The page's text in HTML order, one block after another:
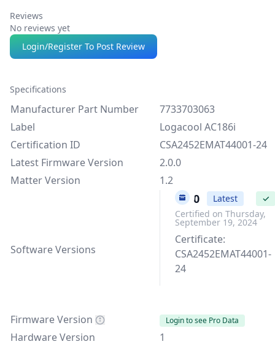
Reviews
No reviews yet
Login/Register To Post Review
Specifications
Manufacturer Part Number
7733703063
Label
Logacool AC186i
Certification ID
CSA2452EMAT44001-24
Latest Firmware Version
2.0.0
Matter Version
1.2
Software Versions
2.0.0 Latest
✓
Certified on Thursday,
September 19, 2024
Certificate:
CSA2452EMAT44001-
24
Firmware Version Login to see Pro Data
Hardware Version
1